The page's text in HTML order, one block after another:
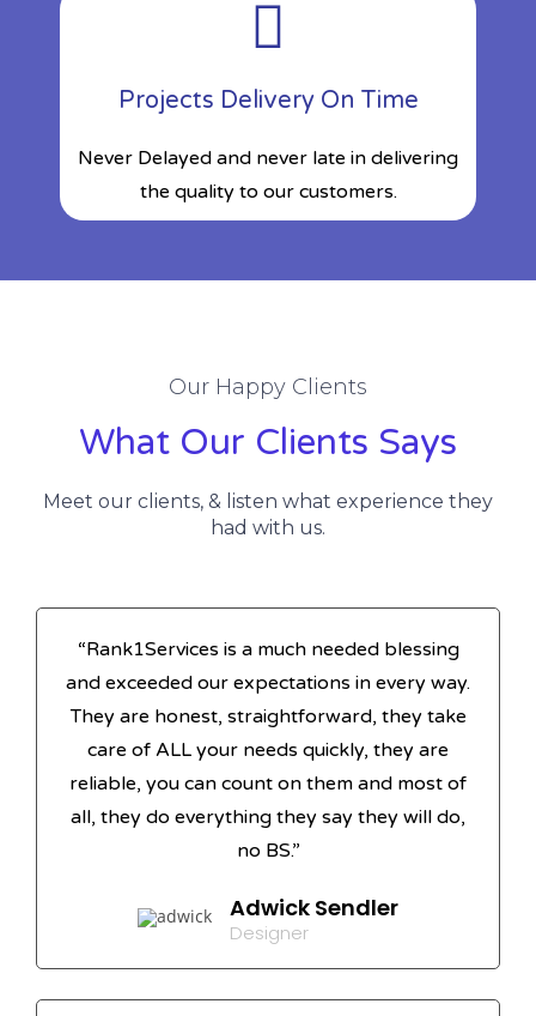
Projects Delivery On Time
Never Delayed and never late in delivering
the quality to our customers.
Our Happy Clients
What Our Clients Says
Meet our clients, & listen what experience they
had with us.
“Rank1Services is a much needed blessing
and exceeded our expectations in every way.
They are honest, straightforward, they take
care of ALL your needs quickly, they are
reliable, you can count on them and most of
all, they do everything they say they will do,
no BS.”
Adwick Sendler
Designer